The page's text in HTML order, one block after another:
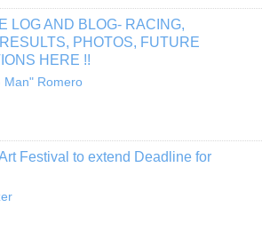
LOG AND BLOG- RACING,
PHOTOS, FUTURE
HERE !!
Man" Romero
Festival to extend Deadline for